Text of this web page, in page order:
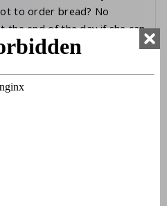
to order bread? No
the end of the day if she can
service! I would love to